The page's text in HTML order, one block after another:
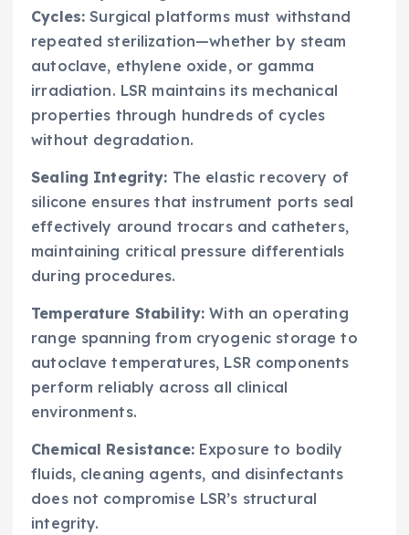
Cycles: Surgical platforms must withstand
repeated sterilization—whether by steam
autoclave, ethylene oxide, or gamma
irradiation. LSR maintains its mechanical
properties through hundreds of cycles
without degradation.
Sealing Integrity: The elastic recovery of
silicone ensures that instrument ports seal
effectively around trocars and catheters,
maintaining critical pressure differentials
during procedures.
Temperature Stability: With an operating
range spanning from cryogenic storage to
autoclave temperatures, LSR components
perform reliably across all clinical
environments.
Chemical Resistance:Exposure to bodily
fluids, cleaning agents, and disinfectants
does not compromise LSR’s structural
integrity.